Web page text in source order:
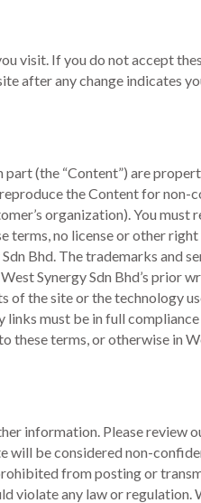
visit. If you do not accept
after any change indicates
(the “Content”) are
the Content for non-
organization). You must
terms, no license or other
Bhd. The trademarks and
Synergy Sdn Bhd’s prior
of the site or the technology
links must be in full
terms, or otherwise in
information. Please review
be considered non-
from posting or
violate any law or regulation.